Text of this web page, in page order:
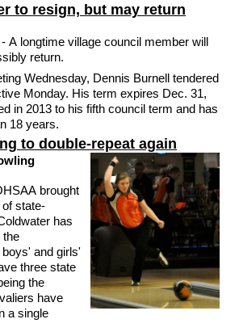
to resign, but may return
A longtime village council member will
return.
Wednesday, Dennis Burnell tendered
Monday. His term expires Dec. 31,
in 2013 to his fifth council term and has
18 years.
to double-repeat again
brought
of state-
has
the
and girls'
three state
the
have
a single